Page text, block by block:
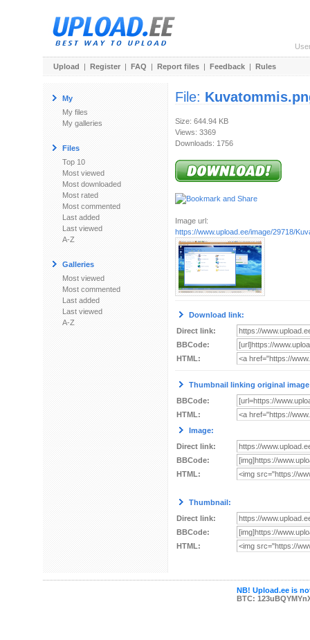
Upload | Register | FAQ | Report files | Feedback | Rules
My
My files
My galleries
Files
Top 10
Most viewed
Most downloaded
Most rated
Most commented
Last added
Last viewed
A-Z
Galleries
Most viewed
Most commented
Last added
Last viewed
A-Z
File:
Size: 644.94 KB
Views: 3369
Downloads: 1756
Image url:
https://www.upload.ee/image/29718/
Download link:
Direct link:
BBCode:
HTML:
Thumbnail linking original
BBCode:
HTML:
Image:
Direct link:
BBCode:
HTML:
Thumbnail:
Direct link:
BBCode:
HTML:
NB! Upload.ee is
BTC: